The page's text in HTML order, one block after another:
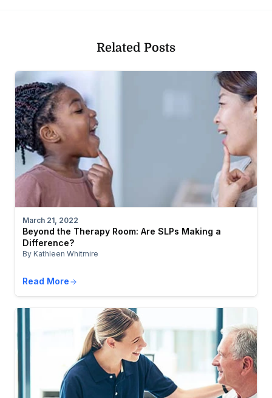
Related Posts
March 21, 2022
Beyond the Therapy Room: Are SLPs Making a
Difference?
By Kathleen Whitmire
Read More